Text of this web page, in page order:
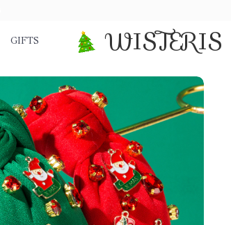
GIFTS WISTERIS